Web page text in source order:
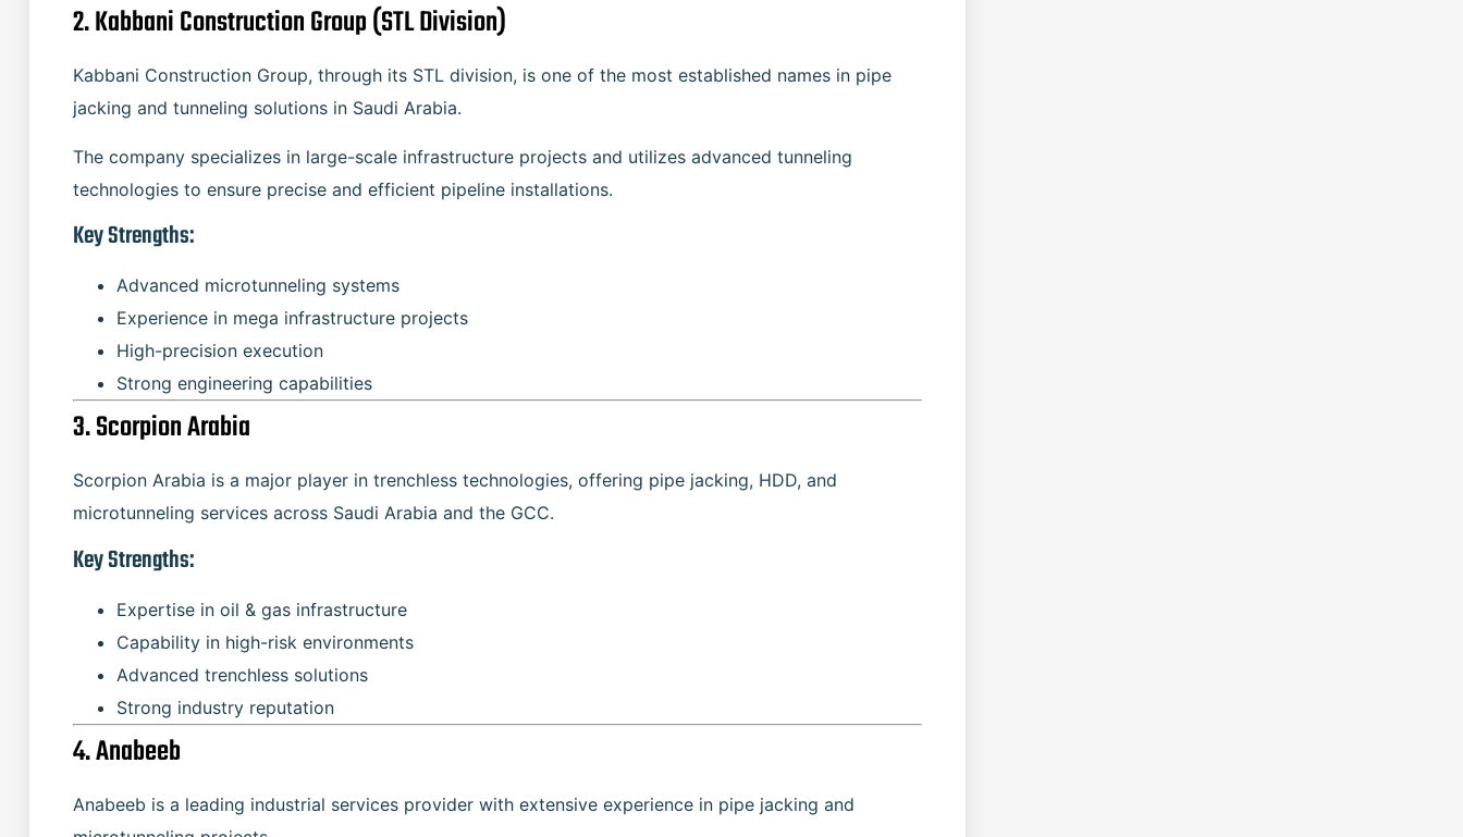
2. Kabbani Construction Group (STL Division)
Kabbani Construction Group, through its STL division, is one of the most established names in pipe
jacking and tunneling solutions in Saudi Arabia.
The company specializes in large-scale infrastructure projects and utilizes advanced tunneling
technologies to ensure precise and efficient pipeline installations.
Key Strengths:
Advanced microtunneling systems
Experience in mega infrastructure projects
High-precision execution
Strong engineering capabilities
3. Scorpion Arabia
Scorpion Arabia is a major player in trenchless technologies, offering pipe jacking, HDD, and
microtunneling services across Saudi Arabia and the GCC.
Key Strengths:
Expertise in oil & gas infrastructure
Capability in high-risk environments
Advanced trenchless solutions
Strong industry reputation
4. Anabeeb
Anabeeb is a leading industrial services provider with extensive experience in pipe jacking and